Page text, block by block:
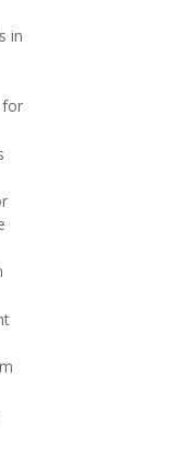
in
for